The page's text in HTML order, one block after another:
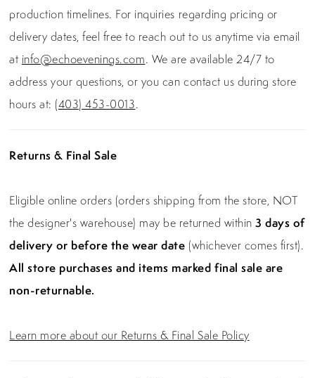
production timelines. For inquiries regarding pricing or
delivery dates, feel free to reach out to us anytime via email
at info@echoevenings.com. We are available 24/7 to
address your questions, or you can contact us during store
hours at: (403) 453-0013.
Returns & Final Sale
Eligible online orders (orders shipping from the store, NOT
the designer's warehouse) may be returned within3 days of
delivery or before the wear date (whichever comes first).
All store purchases and items marked final sale are
non-returnable.
Learn more about our Returns & Final Sale Policy